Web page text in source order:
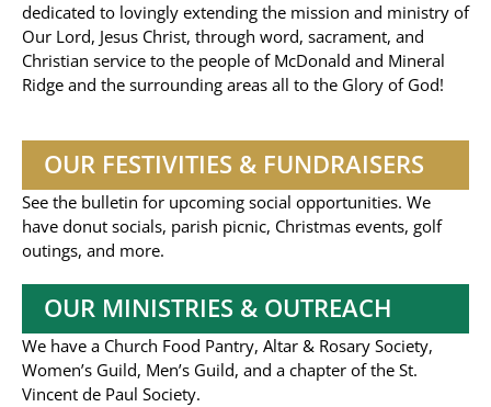
dedicated to lovingly extending the mission and ministry of
Our Lord, Jesus Christ, through word, sacrament, and
Christian service to the people of McDonald and Mineral
Ridge and the surrounding areas all to the Glory of God!
OUR FESTIVITIES & FUNDRAISERS
See the bulletin for upcoming social opportunities. We
have donut socials, parish picnic, Christmas events, golf
outings, and more.
OUR MINISTRIES & OUTREACH
We have a Church Food Pantry, Altar & Rosary Society,
Women’s Guild, Men’s Guild, and a chapter of the St.
Vincent de Paul Society.